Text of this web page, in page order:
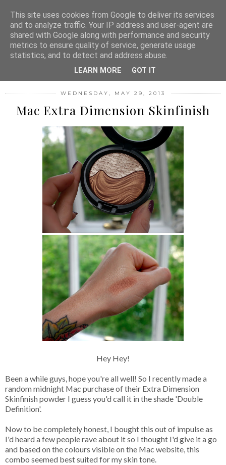
MENU
FASHION FILTH
WEDNESDAY, MAY 29, 2013
Mac Extra Dimension Skinfinish
Hey Hey!
Been a while guys, hope you're all well! So I recently made a
random midnight Mac purchase of their Extra Dimension
Skinfinish powder I guess you'd call it in the shade 'Double
Definition'.
Now to be completely honest, I bought this out of impulse as
I'd heard a few people rave about it so I thought I'd give it a go
and based on the colours visible on the Mac website, this
combo seemed best suited for my skin tone.
This site uses cookies from Google to deliver its services
and to analyze traffic. Your IP address and user-agent are
shared with Google along with performance and security
metrics to ensure quality of service, generate usage
statistics, and to detect and address abuse.
LEARN MORE GOT IT